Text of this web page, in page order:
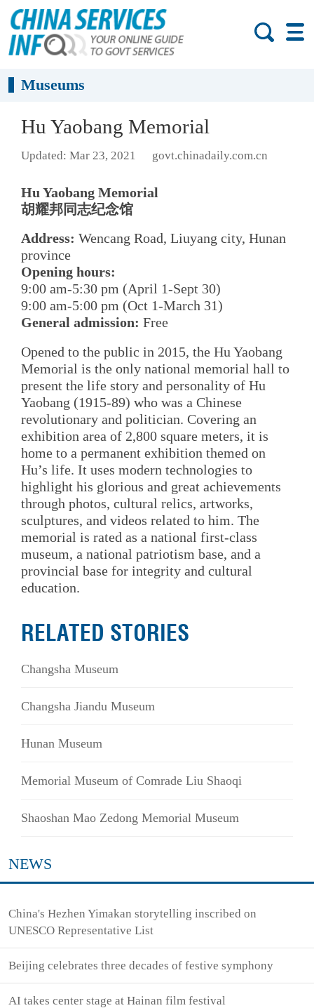
Museums
Hu Yaobang Memorial
Updated: Mar 23, 2021 govt.chinadaily.com.cn
Hu Yaobang Memorial
胡耀邦同志纪念馆
Address: Wencang Road, Liuyang city, Hunan
province
Opening hours:
9:00 am-5:30 pm (April 1-Sept 30)
9:00 am-5:00 pm (Oct 1-March 31)
General admission: Free
Opened to the public in 2015, the Hu Yaobang
Memorial is the only national memorial hall to
present the life story and personality of Hu
Yaobang (1915-89) who was a Chinese
revolutionary and politician. Covering an
exhibition area of 2,800 square meters, it is
home to a permanent exhibition themed on
Hu’s life. It uses modern technologies to
highlight his glorious and great achievements
through photos, cultural relics, artworks,
sculptures, and videos related to him. The
memorial is rated as a national first-class
museum, a national patriotism base, and a
provincial base for integrity and cultural
education.
RELATED STORIES
Changsha Museum
Changsha Jiandu Museum
Hunan Museum
Memorial Museum of Comrade Liu Shaoqi
Shaoshan Mao Zedong Memorial Museum
NEWS
China's Hezhen Yimakan storytelling inscribed on
UNESCO Representative List
Beijing celebrates three decades of festive symphony
AI takes center stage at Hainan film festival